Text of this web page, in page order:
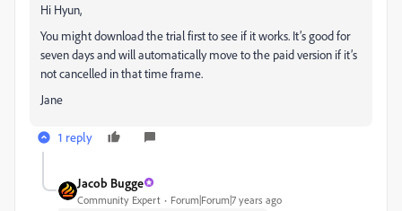
Hi Hyun,
You might download the trial first to see if it works. It’s good for
seven days and will automatically move to the paid version if it’s
not cancelled in that time frame.
Jane
1 reply
Jacob Bugge
Community Expert Forum|Forum|7 years ago